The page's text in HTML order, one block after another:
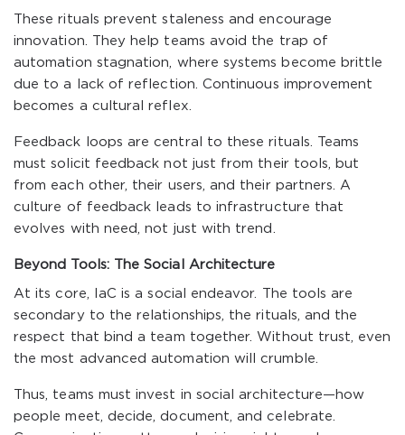
These rituals prevent staleness and encourage
innovation. They help teams avoid the trap of
automation stagnation, where systems become brittle
due to a lack of reflection. Continuous improvement
becomes a cultural reflex.
Feedback loops are central to these rituals. Teams
must solicit feedback not just from their tools, but
from each other, their users, and their partners. A
culture of feedback leads to infrastructure that
evolves with need, not just with trend.
Beyond Tools: The Social Architecture
At its core, IaC is a social endeavor. The tools are
secondary to the relationships, the rituals, and the
respect that bind a team together. Without trust, even
the most advanced automation will crumble.
Thus, teams must invest in social architecture—how
people meet, decide, document, and celebrate.